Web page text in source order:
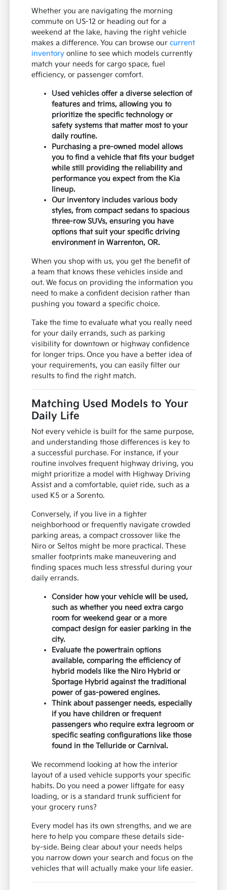
Whether you are navigating the morning
commute on US-12 or heading out for a
weekend at the lake, having the right vehicle
makes a difference. You can browse ourcurrent
inventory online to see which models currently
match your needs for cargo space, fuel
efficiency, or passenger comfort.
Used vehicles offer a diverse selection of
features and trims, allowing you to
prioritize the specific technology or
safety systems that matter most to your
daily routine.
Purchasing a pre-owned model allows
you to find a vehicle that fits your budget
while still providing the reliability and
performance you expect from the Kia
lineup.
Our inventory includes various body
styles, from compact sedans to spacious
three-row SUVs, ensuring you have
options that suit your specific driving
environment in Warrenton, OR.
When you shop with us, you get the benefit of
a team that knows these vehicles inside and
out. We focus on providing the information you
need to make a confident decision rather than
pushing you toward a specific choice.
Take the time to evaluate what you really need
for your daily errands, such as parking
visibility for downtown or highway confidence
for longer trips. Once you have a better idea of
your requirements, you can easily filter our
results to find the right match.
Matching Used Models to Your
Daily Life
Not every vehicle is built for the same purpose,
and understanding those differences is key to
a successful purchase. For instance, if your
routine involves frequent highway driving, you
might prioritize a model with Highway Driving
Assist and a comfortable, quiet ride, such as a
used K5 or a Sorento.
Conversely, if you live in a tighter
neighborhood or frequently navigate crowded
parking areas, a compact crossover like the
Niro or Seltos might be more practical. These
smaller footprints make maneuvering and
finding spaces much less stressful during your
daily errands.
Consider how your vehicle will be used,
such as whether you need extra cargo
room for weekend gear or a more
compact design for easier parking in the
city.
Evaluate the powertrain options
available, comparing the efficiency of
hybrid models like the Niro Hybrid or
Sportage Hybrid against the traditional
power of gas-powered engines.
Think about passenger needs, especially
if you have children or frequent
passengers who require extra legroom or
specific seating configurations like those
found in the Telluride or Carnival.
We recommend looking at how the interior
layout of a used vehicle supports your specific
habits. Do you need a power liftgate for easy
loading, or is a standard trunk sufficient for
your grocery runs?
Every model has its own strengths, and we are
here to help you compare these details side-
by-side. Being clear about your needs helps
you narrow down your search and focus on the
vehicles that will actually make your life easier.